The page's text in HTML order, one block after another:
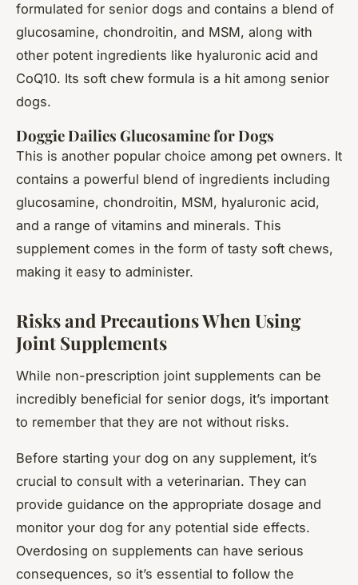
formulated for senior dogs and contains a blend of
glucosamine, chondroitin, and MSM, along with
other potent ingredients like hyaluronic acid and
CoQ10. Its soft chew formula is a hit among senior
dogs.
Doggie Dailies Glucosamine for Dogs
This is another popular choice among pet owners. It
contains a powerful blend of ingredients including
glucosamine, chondroitin, MSM, hyaluronic acid,
and a range of vitamins and minerals. This
supplement comes in the form of tasty soft chews,
making it easy to administer.
Risks and Precautions When Using
Joint Supplements
While non-prescription joint supplements can be
incredibly beneficial for senior dogs, it’s important
to remember that they are not without risks.
Before starting your dog on any supplement, it’s
crucial to consult with a veterinarian. They can
provide guidance on the appropriate dosage and
monitor your dog for any potential side effects.
Overdosing on supplements can have serious
consequences, so it’s essential to follow the